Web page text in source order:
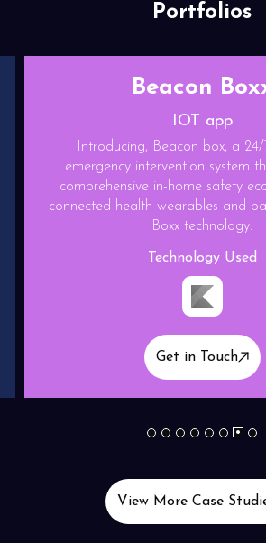
Portfolios
Relief play
Gaming App
Relief play is a State of the art
Endless runner game with base
game is made on blockchain
Get in Touch
1 2 3 4 5 6 7 8
View More Case